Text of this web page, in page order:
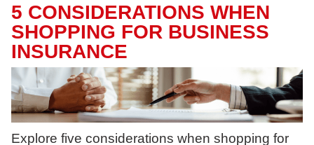
5 CONSIDERATIONS WHEN
SHOPPING FOR BUSINESS
INSURANCE
Explore five considerations when shopping for